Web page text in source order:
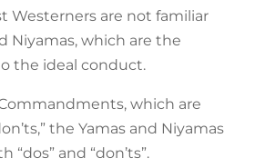
Westerners are not familiar
Niyamas, which are the
the ideal conduct.
which are
the Yamas and Niyamas
“dos” and “don’ts”.